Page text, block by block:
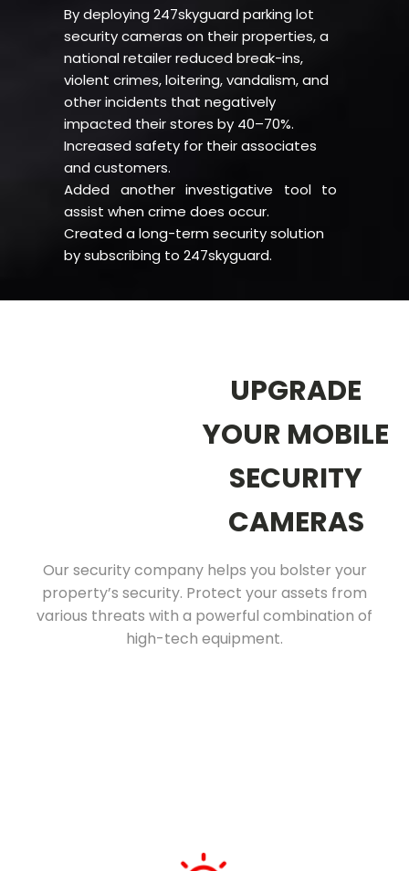
By deploying 247skyguard parking lot
security cameras on their properties, a
national retailer reduced break-ins,
violent crimes, loitering, vandalism, and
other incidents that negatively
impacted their stores by 40–70%.
Increased safety for their associates
and customers.
Added another investigative tool to
assist when crime does occur.
Created a long-term security solution
by subscribing to 247skyguard.
UPGRADE
YOUR MOBILE
SECURITY
CAMERAS
Our security company helps you bolster your
property’s security. Protect your assets from
various threats with a powerful combination of
high-tech equipment.